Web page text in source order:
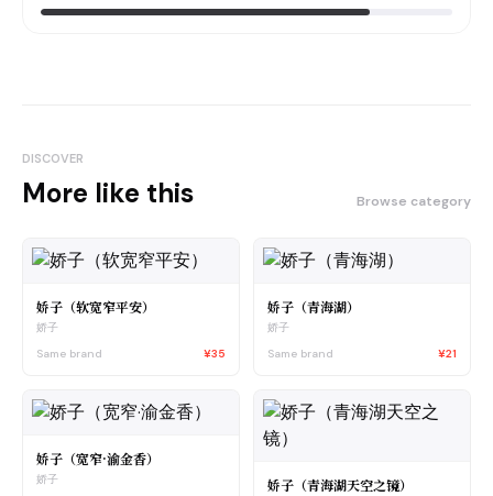
DISCOVER
More like this Browse category
娇子（软宽窄平安）
娇子
Same brand
¥35
娇子（青海湖）
娇子
Same brand
¥21
娇子（宽窄·渝金香）
娇子
娇子（青海湖天空之镜）